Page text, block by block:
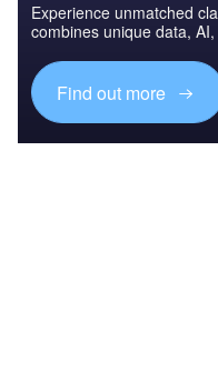
Experience unmatched
combines unique data,
Find out more